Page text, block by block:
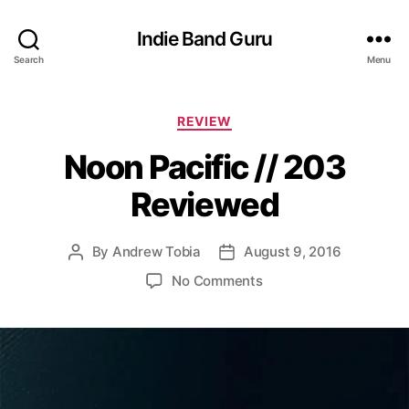
Search
Indie Band Guru
Menu
C
t
e
g
o
e
REVIEW
Noon Pacific // 203
Reviewed
P
a
By Andrew Tobia
P
d
August 9, 2016
No Commentso